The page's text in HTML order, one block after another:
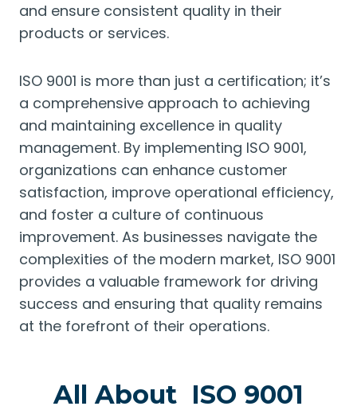
and ensure consistent quality in their
products or services.
ISO 9001 is more than just a certification; it’s
a comprehensive approach to achieving
and maintaining excellence in quality
management. By implementing ISO 9001,
organizations can enhance customer
satisfaction, improve operational efficiency,
and foster a culture of continuous
improvement. As businesses navigate the
complexities of the modern market, ISO 9001
provides a valuable framework for driving
success and ensuring that quality remains
at the forefront of their operations.
All About ISO 9001